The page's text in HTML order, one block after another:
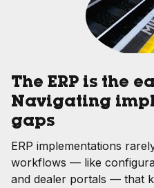
The ERP is the
Navigating
gaps
ERP implementations
workflows — like
and dealer portals — that